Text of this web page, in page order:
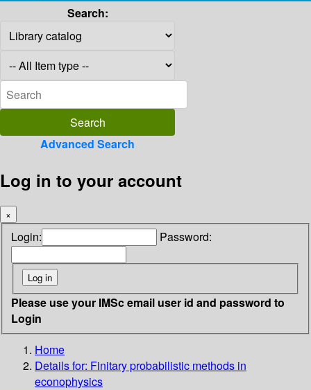
Search:
Advanced Search
Log in to your account
×
Login: Password:
Please use your IMSc email user id and password to
Login
Home
Details for: Finitary probabilistic methods in
econophysics